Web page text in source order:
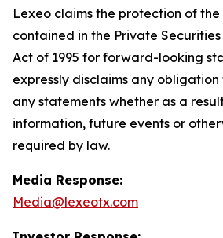
Lexeo claims the protection of
contained in the Private
Act of 1995 for forward-looking
expressly disclaims any
any statements whether as a
information, future events or
required by law.
Media Response:
Media@lexeotx.com